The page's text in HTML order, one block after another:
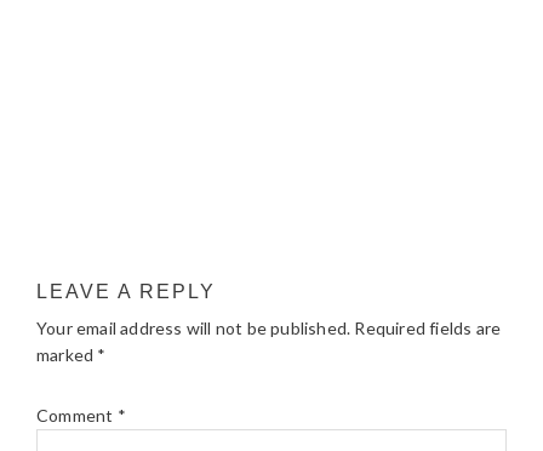
LEAVE A REPLY
Your email address will not be published. Required fields are
marked *
Comment *